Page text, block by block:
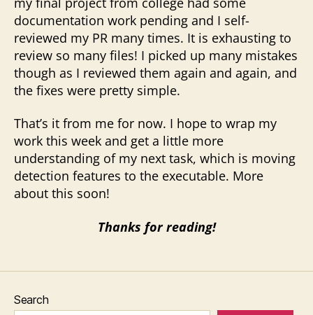
documentation work pending and I self-
reviewed my PR many times. It is exhausting to
review so many files! I picked up many mistakes
though as I reviewed them again and again, and
the fixes were pretty simple.
That’s it from me for now. I hope to wrap my
work this week and get a little more
understanding of my next task, which is moving
detection features to the executable. More
about this soon!
Thanks for reading!
Search